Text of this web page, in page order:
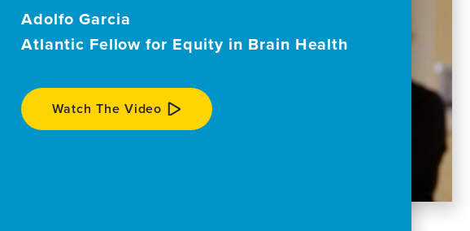
Adolfo Garcia
Atlantic Fellow for Equity in Brain Health
Watch The Video